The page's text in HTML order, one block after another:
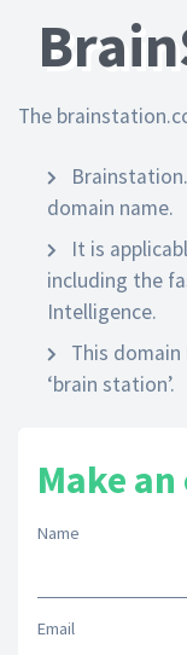
The
domain name.
It is
including the
Intelligence.
This
‘brain station’.
Make
Name
Email